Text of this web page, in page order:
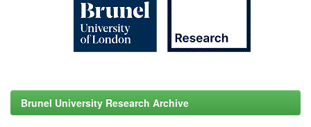
Brunel University Research Archive